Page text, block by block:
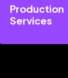
Production
Services